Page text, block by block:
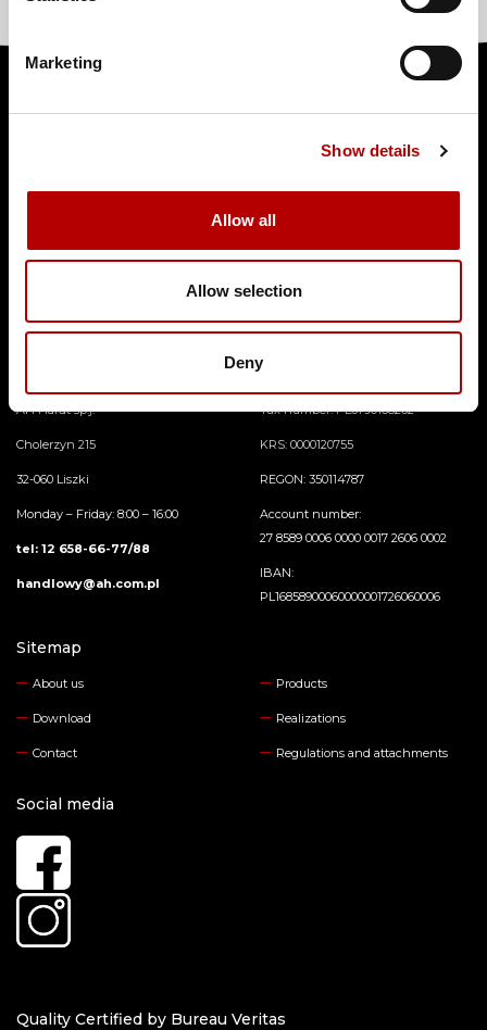
Marketing
Show details
Allow all
Allow selection
Deny
In the offer of AH Hardt Lightning Protection System you can find the followi
ng product categories connectors, earthings and earthing elements, high volta
lightning protection masts, lightning protection masts, lightning protection pi
pes and straighteners.
AH Hardt sp.j.
Cholerzyn 215
32-060 Liszki
Monday – Friday: 8:00 – 16:00
tel: 12 658-66-77/88
handlowy@ah.com.pl
Tax number: PL6790168262
KRS: 0000120755
REGON: 350114787
Account number:
27 8589 0006 0000 0017 2606 0002
IBAN:
PL16858900060000001726060006
Sitemap
About us
Download
Contact
Products
Realizations
Regulations and attachments
Social media
Quality Certified by Bureau Veritas